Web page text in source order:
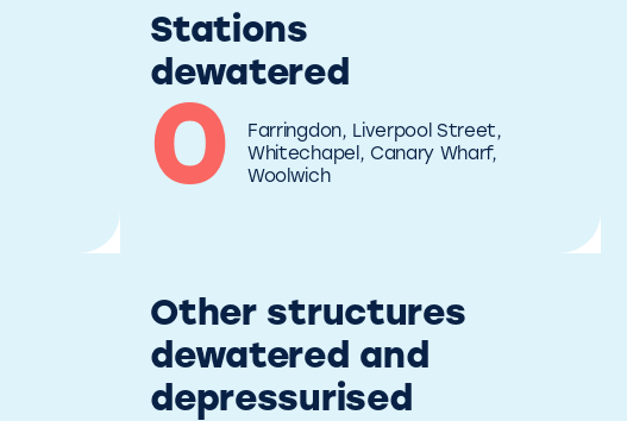
Stations
dewatered
0
Farringdon, Liverpool Street,
Whitechapel, Canary Wharf,
Woolwich
Other structures
dewatered and
depressurised